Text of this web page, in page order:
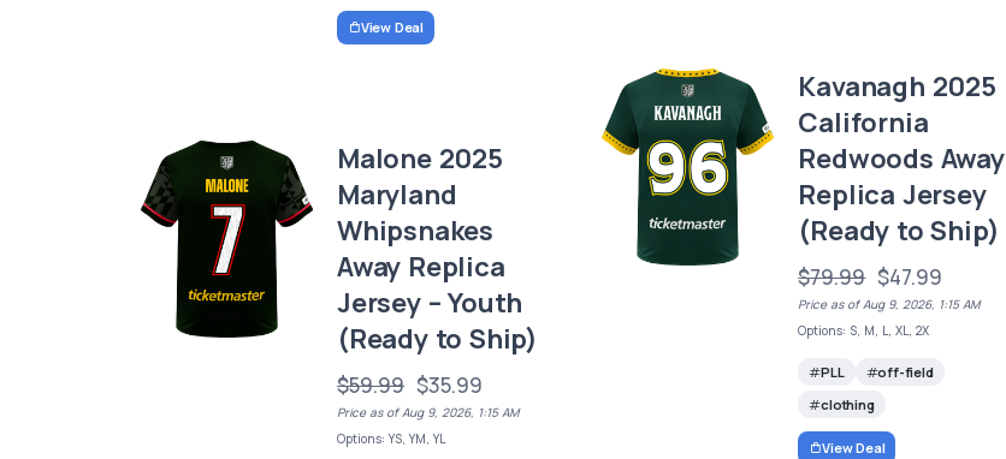
View Deal
Kavanagh 2025
California
Redwoods Away
Replica Jersey
(Ready to Ship)
$79.99 $47.99
Price as of Aug 9, 2026, 1:15 AM
Options: S, M, L, XL, 2X
PLL
off-field
clothing
View Deal
Malone 2025
Maryland
Whipsnakes
Away Replica
Jersey – Youth
(Ready to Ship)
$59.99 $35.99
Price as of Aug 9, 2026, 1:15 AM
Options: YS, YM, YL